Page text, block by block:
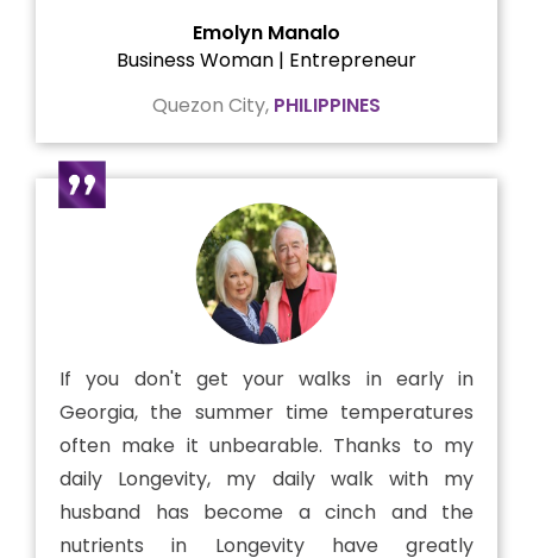
Emolyn Manalo
Business Woman | Entrepreneur
Quezon City, PHILIPPINES
If you don't get your walks in early in
Georgia, the summer time temperatures
often make it unbearable. Thanks to my
daily Longevity, my daily walk with my
husband has become a cinch and the
nutrients in Longevity have greatly